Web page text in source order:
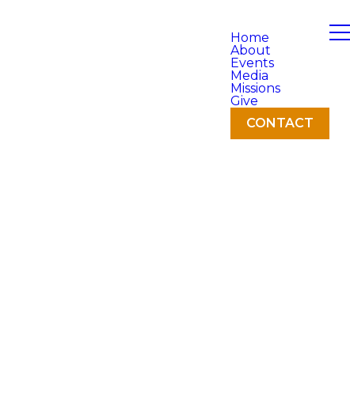
Home
About
Events
Media
Missions
Give
CONTACT